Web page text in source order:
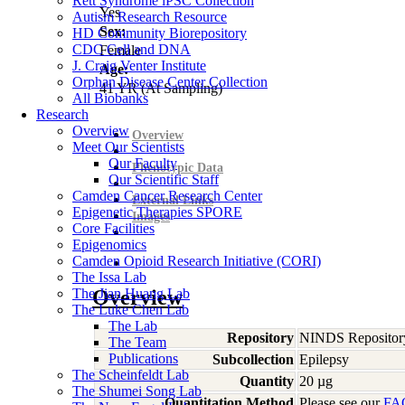
Autism Research Resource
HD Community Biorepository
CDC Cell and DNA
J. Craig Venter Institute
Orphan Disease Center Collection
All Biobanks
Research
Overview
Meet Our Scientists
Our Faculty
Our Scientific Staff
Camden Cancer Research Center
Epigenetic Therapies SPORE
Core Facilities
Epigenomics
Camden Opioid Research Initiative (CORI)
The Issa Lab
The Jian Huang Lab
The Luke Chen Lab
The Lab
The Team
Publications
The Scheinfeldt Lab
The Shumei Song Lab
Yes
Sex:
Female
Age:
41YR(At Sampling)
Overview
Phenotypic Data
External Links
Images
Overview
Repository NINDS
Subcollection Epilepsy
Quantity 20 µg